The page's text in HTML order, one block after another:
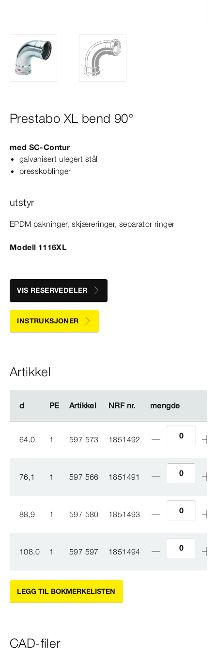
Prestabo XL bend 90°
med SC‑Contur
galvanisert ulegert stål
presskoblinger
utstyr
EPDM pakninger, skjæreringer, separator ringer
Modell 1116XL
VIS RESERVEDELER
INSTRUKSJONER
Artikkel
d PE Artikkel NRF nr. mengde
d PE Artikkel NRF nr. mengde
64,0 1 597 573 1851492
76,1 1 597 566 1851491
88,9 1 597 580 1851493
108,0 1 597 597 1851494
LEGG TIL BOKMERKELISTEN
CAD-filer